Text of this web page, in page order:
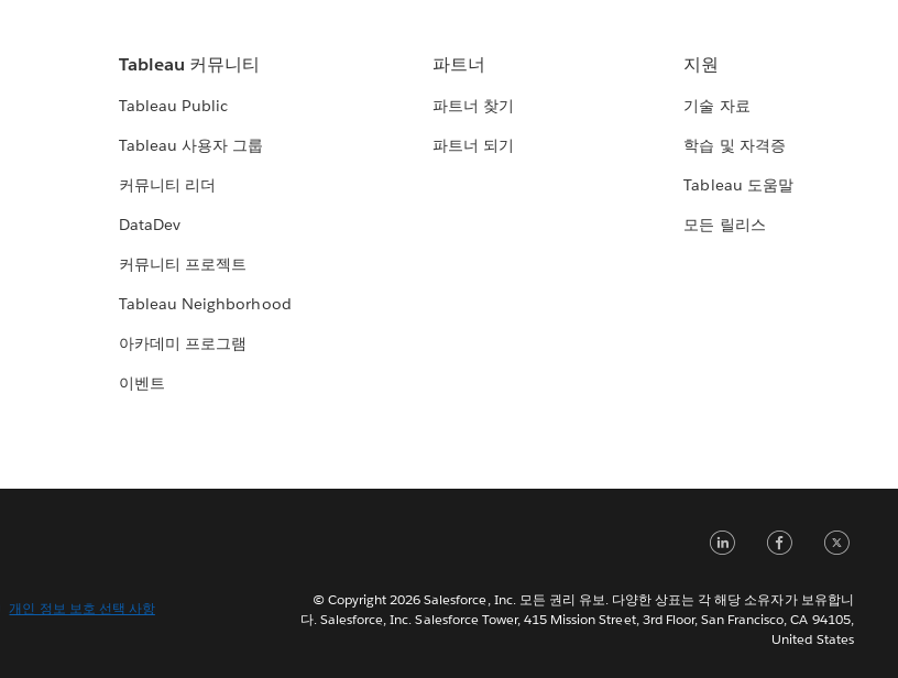
Tableau 커뮤니티
Tableau Public
Tableau 사용자 그룹
커뮤니티 리더
DataDev
커뮤니티 프로젝트
Tableau Neighborhood
아카데미 프로그램
이벤트
파트너
파트너 찾기
파트너 되기
지원
기술 자료
학습 및 자격증
Tableau 도움말
모든 릴리스
개인 정보 보호 선택 사항
LinkedIn
© Copyright 2026 Salesforce, Inc. 모든 권리 유보. 다양한 상표는 각 해당 소유자가 보유합니
다. Salesforce, Inc. Salesforce Tower, 415 Mission Street, 3rd Floor, San Francisco, CA 94105,
United States